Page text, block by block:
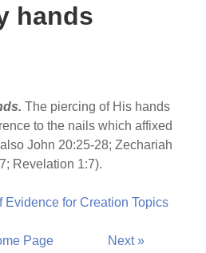
hands
The piercing of His hands
to the nails which affixed
John 20:25-28; Zechariah
Revelation 1:7).
Evidence for Creation Topics
Page Next »